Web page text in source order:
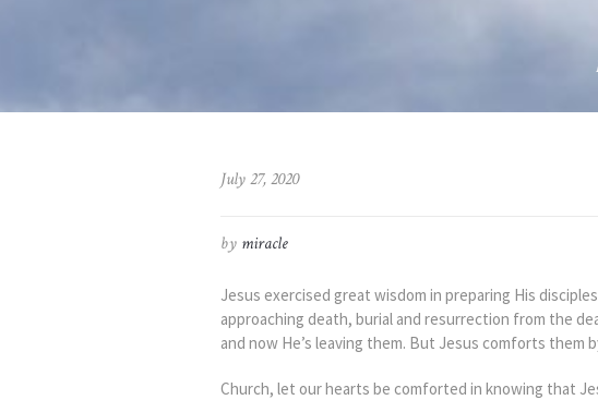
July 27, 2020
by miracle
Jesus exercised great wisdom in preparing His
approaching death, burial and resurrection from the
and now He’s leaving them. But Jesus comforts
Church, let our hearts be comforted in knowing that